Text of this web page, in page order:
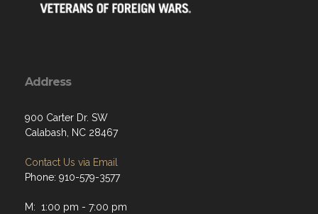
Address
900 Carter Dr. SW
Calabash, NC 28467
Contact Us via Email
Phone: 910-579-3577
M: 1:00 pm - 7:00 pm